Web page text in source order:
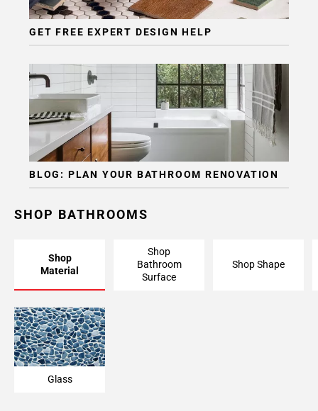
GET FREE EXPERT DESIGN HELP
BLOG: PLAN YOUR BATHROOM RENOVATION
SHOP BATHROOMS
Shop
Material
Shop
Bathroom
Surface
Shop Shape
Glass